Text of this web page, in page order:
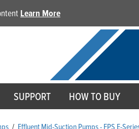
Learn More
SUPPORT HOW TO BUY
/ Effluent Mid-Suction Pumps - FPS E-